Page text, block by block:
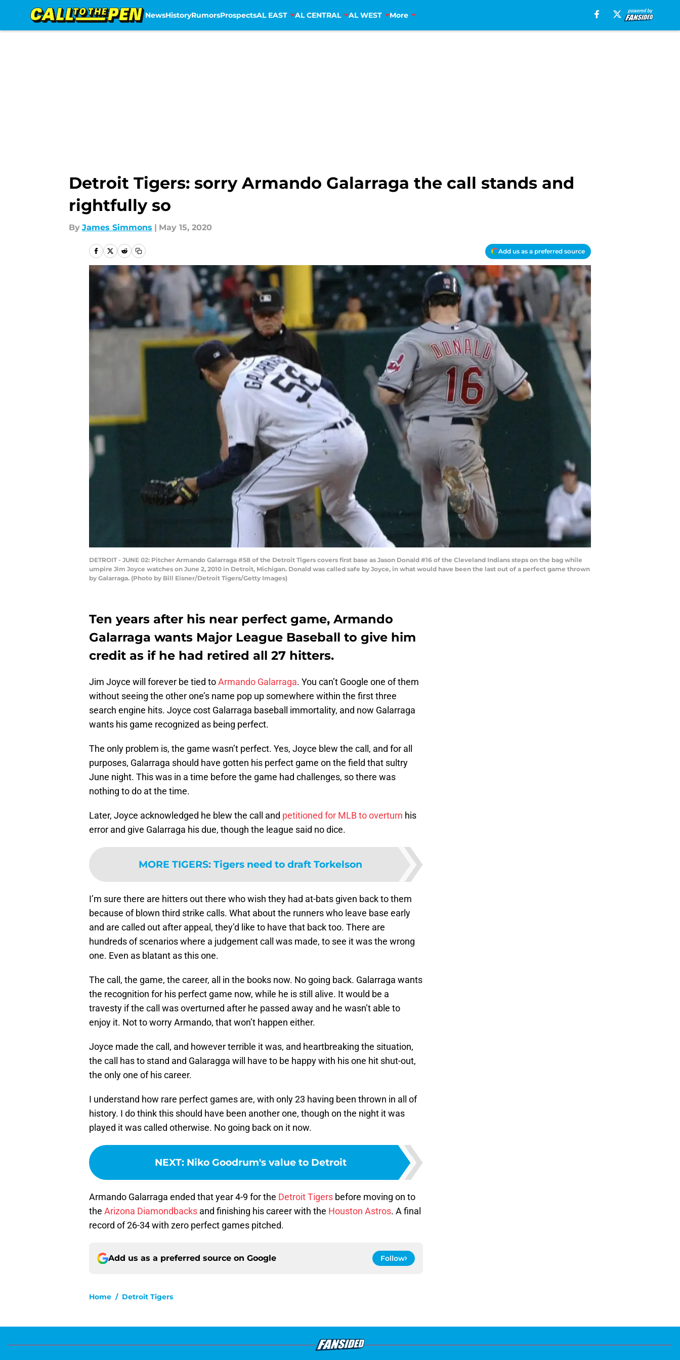
NewsHistoryRumorsProspectsAL EAST AL CENTRAL AL WEST More
Detroit Tigers: sorry Armando Galarraga the call stands and
rightfully so
By James Simmons | May 15, 2020
Add us as a preferred source
DETROIT - JUNE 02: Pitcher Armando Galarraga #58 of the Detroit Tigers covers first base as Jason Donald #16 of the Cleveland Indians steps on the bag while
umpire Jim Joyce watches on June 2, 2010 in Detroit, Michigan. Donald was called safe by Joyce, in what would have been the last out of a perfect game thrown
by Galarraga. (Photo by Bill Eisner/Detroit Tigers/Getty Images)
Ten years after his near perfect game, Armando
Galarraga wants Major League Baseball to give him
credit as if he had retired all 27 hitters.
Jim Joyce will forever be tied toArmando Galarraga. You can’t Google one of them
without seeing the other one’s name pop up somewhere within the first three
search engine hits. Joyce cost Galarraga baseball immortality, and now Galarraga
wants his game recognized as being perfect.
The only problem is, the game wasn’t perfect. Yes, Joyce blew the call, and for all
purposes, Galarraga should have gotten his perfect game on the field that sultry
June night. This was in a time before the game had challenges, so there was
nothing to do at the time.
Later, Joyce acknowledged he blew the call and petitioned for MLB to overturn his
error and give Galarraga his due, though the league said no dice.
MORE TIGERS: Tigers need to draft Torkelson
I’m sure there are hitters out there who wish they had at-bats given back to them
because of blown third strike calls. What about the runners who leave base early
and are called out after appeal, they’d like to have that back too. There are
hundreds of scenarios where a judgement call was made, to see it was the wrong
one. Even as blatant as this one.
The call, the game, the career, all in the books now. No going back. Galarraga wants
the recognition for his perfect game now, while he is still alive. It would be a
travesty if the call was overturned after he passed away and he wasn’t able to
enjoy it. Not to worry Armando, that won’t happen either.
Joyce made the call, and however terrible it was, and heartbreaking the situation,
the call has to stand and Galaragga will have to be happy with his one hit shut-out,
the only one of his career.
I understand how rare perfect games are, with only 23 having been thrown in all of
history. I do think this should have been another one, though on the night it was
played it was called otherwise. No going back on it now.
NEXT: Niko Goodrum's value to Detroit
Armando Galarraga ended that year 4-9 for the Detroit Tigers before moving on to
the Arizona Diamondbacks and finishing his career with the Houston Astros. A final
record of 26-34 with zero perfect games pitched.
Add us as a preferred source on Google Follow
Home / Detroit Tigers